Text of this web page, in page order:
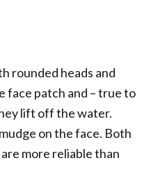
rounded heads and
face patch and – true to
lift off the water.
on the face. Both
more reliable than